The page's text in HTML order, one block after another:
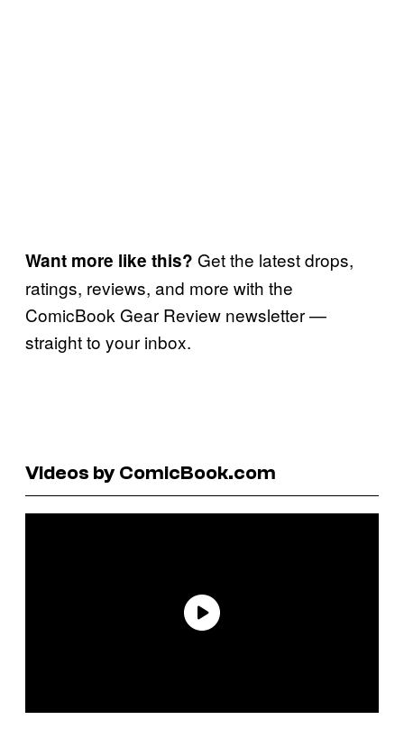
Want more like this? Get the latest drops,
ratings, reviews, and more with the
ComicBook Gear Review newsletter —
straight to your inbox.
Videos by ComicBook.com